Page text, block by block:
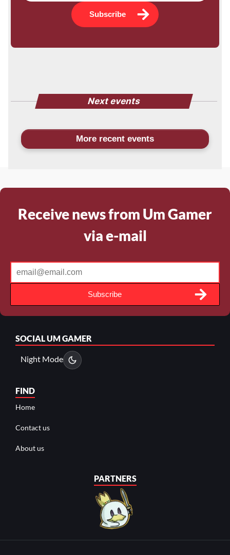
Subscribe
Next events
More recent events
Receive news from Um Gamer
via e-mail
Subscribe
SOCIALUM GAMER
Night Mode
FIND
Home
Contact us
About us
PARTNERS